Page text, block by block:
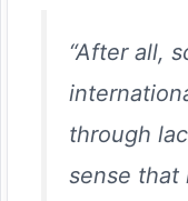
“After all,
through
sense that